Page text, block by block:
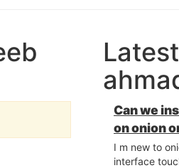
Can we
on onion
I m new to
interface